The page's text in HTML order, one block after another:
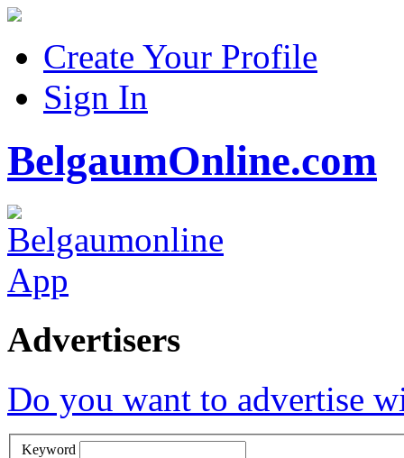
Create Your Profile
Sign In
BelgaumOnline.com
Advertisers
Do you want to advertise
Keyword